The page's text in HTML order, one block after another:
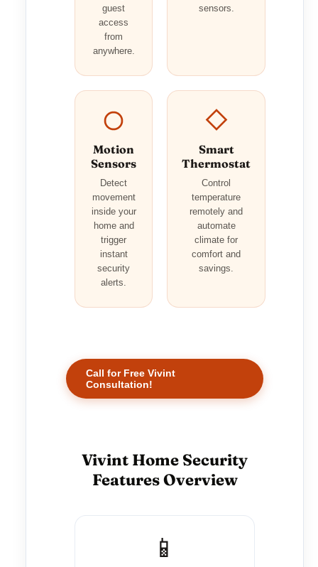
guest
access
from
anywhere.
sensors.
Motion
Sensors
Detect
movement
inside your
home and
trigger
instant
security
alerts.
Smart
Thermostat
Control
temperature
remotely and
automate
climate for
comfort and
savings.
Call for Free Vivint
Consultation!
Vivint Home Security
Features Overview
📱